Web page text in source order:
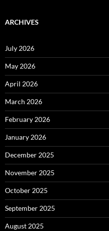
ARCHIVES
July 2026
May 2026
April 2026
March 2026
February 2026
January 2026
December 2025
November 2025
October 2025
September 2025
August 2025